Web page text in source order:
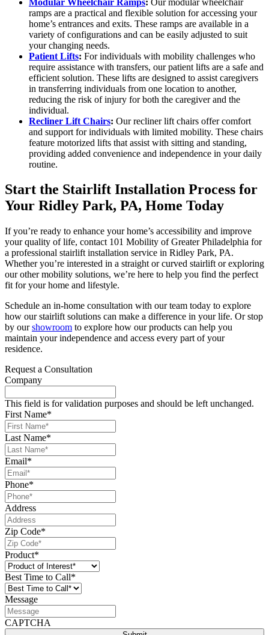
ramps are a practical and flexible solution for accessing your
home’s entrances and exits. These ramps are available in a
variety of configurations and can be easily adjusted to suit
your changing needs.
Patient Lifts: For individuals with mobility challenges who
require assistance with transfers, our patient lifts are a safe and
efficient solution. These lifts are designed to assist caregivers
in transferring individuals from one location to another,
reducing the risk of injury for both the caregiver and the
individual.
Recliner Lift Chairs: Our recliner lift chairs offer comfort
and support for individuals with limited mobility. These chairs
feature motorized lifts that assist with sitting and standing,
providing added convenience and independence in your daily
routine.
Start the Stairlift Installation Process for
Your Ridley Park, PA, Home Today
If you’re ready to enhance your home’s accessibility and improve
your quality of life, contact 101 Mobility of Greater Philadelphia for
a professional stairlift installation service in Ridley Park, PA.
Whether you’re interested in a straight or curved stairlift or exploring
our other mobility solutions, we’re here to help you find the perfect
fit for your home and lifestyle.
Schedule an in-home consultation with our team today to explore
how our stairlift solutions can make a difference in your life. Or stop
by ourshowroom to explore how our products can help you
maintain your independence and access every part of your
residence.
Request a Consultation
Company
This field is for validation purposes and should be left unchanged.
First Name*
Last Name*
Email*
Phone*
Address
Zip Code*
Product*
Best Time to Call*
Message
CAPTCHA